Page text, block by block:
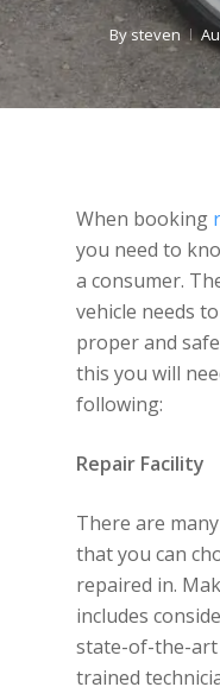
Bysteven
When booking
you need to
a consumer.
vehicle needs
proper and
this you will
following:
Repair Facility
There are
that you can
repaired in.
includes
state-of-the-art
trained